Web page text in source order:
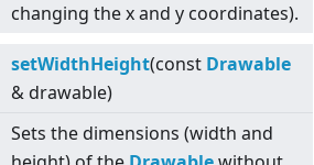
changing the x and y coordinates).
setWidthHeight(const Drawable
& drawable)
Sets the dimensions (width and